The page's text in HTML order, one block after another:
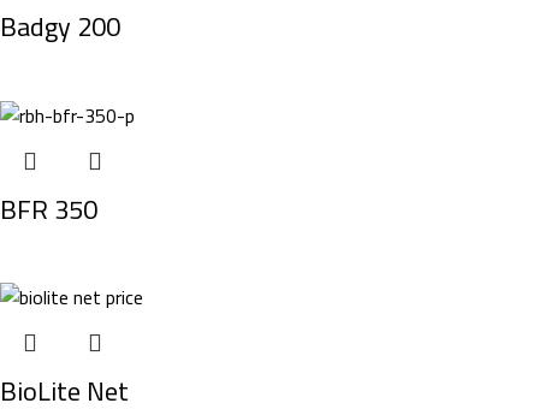
Badgy 200
BFR 350
BioLite Net